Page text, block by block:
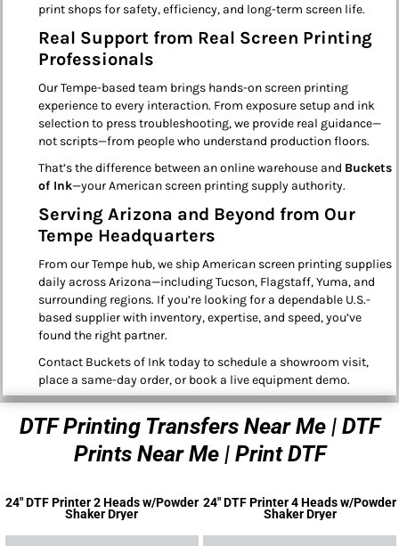
print shops for safety, efficiency, and long-term screen life.
Real Support from Real Screen Printing
Professionals
Our Tempe-based team brings hands-on screen printing
experience to every interaction. From exposure setup and ink
selection to press troubleshooting, we provide real guidance—
not scripts—from people who understand production floors.
That’s the difference between an online warehouse and Buckets
of Ink—your American screen printing supply authority.
Serving Arizona and Beyond from Our
Tempe Headquarters
From our Tempe hub, we ship American screen printing supplies
daily across Arizona—including Tucson, Flagstaff, Yuma, and
surrounding regions. If you’re looking for a dependable U.S.-
based supplier with inventory, expertise, and speed, you’ve
found the right partner.
Contact Buckets of Ink today to schedule a showroom visit,
place a same-day order, or book a live equipment demo.
DTF Printing Transfers Near Me | DTF
Prints Near Me | Print DTF
24" DTF Printer 2 Heads w/Powder
Shaker Dryer
24" DTF Printer 4 Heads w/Powder
Shaker Dryer